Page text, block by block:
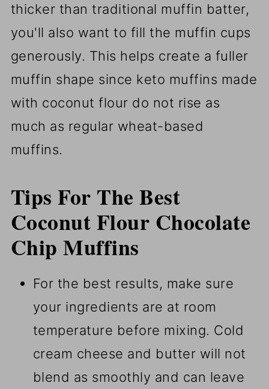
thicker than traditional muffin batter,
you'll also want to fill the muffin cups
generously. This helps create a fuller
muffin shape since keto muffins made
with coconut flour do not rise as
much as regular wheat-based
muffins.
Tips For The Best
Coconut Flour Chocolate
Chip Muffins
For the best results, make sure
your ingredients are at room
temperature before mixing. Cold
cream cheese and butter will not
blend as smoothly and can leave